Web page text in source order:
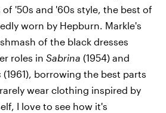
'50s and '60s style, the best of
worn by Hepburn. Markle's
of the black dresses
roles in Sabrina (1954) and
(1961), borrowing the best parts
wear clothing inspired by
I love to see how it's